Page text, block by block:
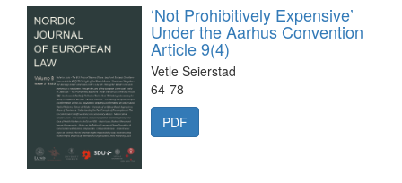
‘Not Prohibitively Expensive’
Under the Aarhus Convention
Article 9(4)
Vetle Seierstad
64-78
PDF